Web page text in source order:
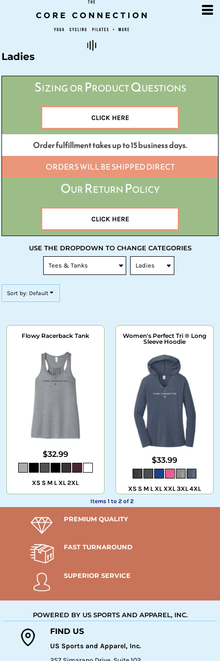
Ladies
Sizing or Product Questions
CLICK HERE
Order fulfillment takes up to 15 business days.
ORDERS WILL BE SHIPPED DIRECT
Our Return Policy
CLICK HERE
USE THE DROPDOWN TO CHANGE CATEGORIES
Sort by: Default
Flowy Racerback Tank
$32.99
XS S M L XL 2XL
Women's Perfect Tri ® Long
Sleeve Hoodie
$33.99
XS S M L XL XXL 3XL 4XL
Items 1 to 2 of 2
PREMIUM QUALITY
FAST TURNAROUND
SUPERIOR SERVICE
POWERED BY US SPORTS AND APPAREL, INC.
FIND US
US Sports and Apparel, Inc.
Date Added